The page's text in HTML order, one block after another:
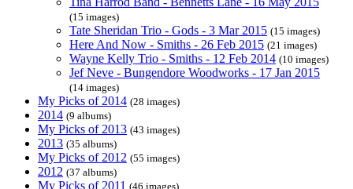
(15 images)
Tate Sheridan Trio - Gods - 3 Mar 2015 (15 images)
Here And Now - Smiths - 26 Feb 2015 (21 images)
Wayne Kelly Trio - Smiths - 12 Feb 2014 (10 images)
Jef Neve - Bungendore Woodworks - 17 Jan 2015
(14 images)
My Picks of 2014 (28 images)
2014 (9 albums)
My Picks of 2013 (43 images)
2013 (35 albums)
My Picks of 2012 (55 images)
2012 (37 albums)
My Picks of 2011 (46 images)